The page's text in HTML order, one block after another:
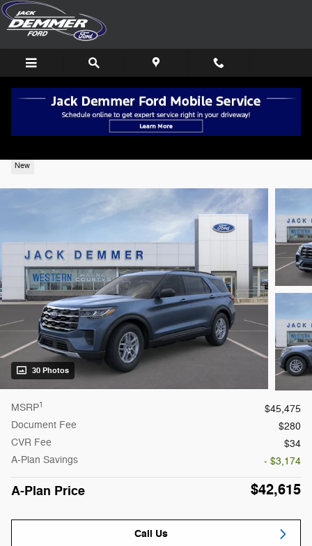
Skip to main content
New
30 Photos
MSRP1
$45,475
Document Fee
$280
CVR Fee
$34
A-Plan Savings
- $3,174
A-Plan Price $42,615
Call Us